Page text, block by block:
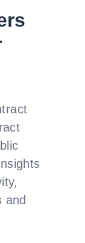
and